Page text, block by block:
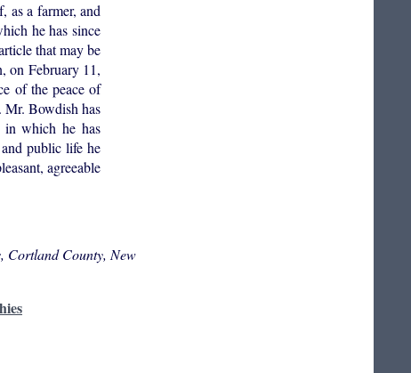
as a farmer, and
he has since
that may be
on February 11,
of the peace of
Mr. Bowdish has
in which he has
public life he
agreeable
Cortland County, New